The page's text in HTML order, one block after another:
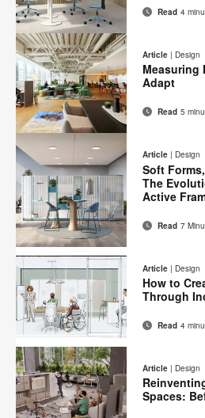
Share
on
Facebook
Share
on
Twitter
Share
on
Pinterest
Share
on
LinkedIn
EmailPrint
this
page
Read 4
Share
on
Facebook
Share
on
Twitter
Share
on
Pinterest
Share
on
LinkedIn
EmailPrint
this
page
Article | Design
Measuring
Adapt
Read 5
Share
on
Facebook
Share
on
Twitter
Share
on
Pinterest
Share
on
LinkedIn
EmailPrint
this
page
Article | Design
Soft
The
Active
Read 7
on
Facebook
on
Twitter
on
Pinterest
Share
on
LinkedIn
EmailPrint
this
page
Article | Design
How to
Through
Read 4
Article | Design
Spaces: